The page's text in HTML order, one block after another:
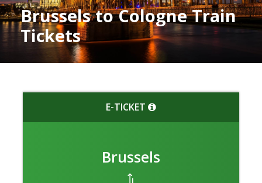
Brussels to Cologne Train
Tickets
E-TICKET
Brussels